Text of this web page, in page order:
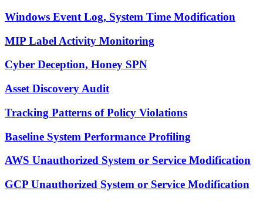
Windows Event Log, System Time Modification
MIP Label Activity Monitoring
Cyber Deception, Honey SPN
Asset Discovery Audit
Tracking Patterns of Policy Violations
Baseline System Performance Profiling
AWS Unauthorized System or Service Modification
GCP Unauthorized System or Service Modification